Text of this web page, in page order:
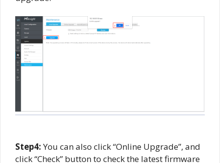
Step4:You can also click “Online Upgrade”, and
click “Check” button to check the latest firmware